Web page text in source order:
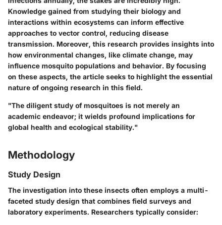
Knowledge gained from studying their biology and
interactions within ecosystems can inform effective
approaches to vector control, reducing disease
transmission. Moreover, this research provides insights into
how environmental changes, like climate change, may
influence mosquito populations and behavior. By focusing
on these aspects, the article seeks to highlight the essential
nature of ongoing research in this field.
"The diligent study of mosquitoes is not merely an
academic endeavor; it wields profound implications for
global health and ecological stability."
Methodology
Study Design
The investigation into these insects often employs a multi-
faceted study design that combines field surveys and
laboratory experiments. Researchers typically consider: